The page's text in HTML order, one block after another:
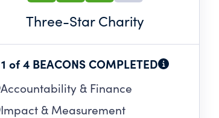
Three-Star Charity
1 of 4 BEACONS COMPLETED
Accountability & Finance
Impact & Measurement